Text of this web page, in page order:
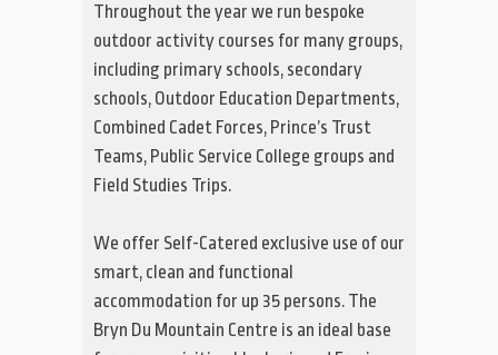
Throughout the year we run bespoke
outdoor activity courses for many groups,
including primary schools, secondary
schools, Outdoor Education Departments,
Combined Cadet Forces, Prince’s Trust
Teams, Public Service College groups and
Field Studies Trips.
We offer Self-Catered exclusive use of our
smart, clean and functional
accommodation for up 35 persons. The
Bryn Du Mountain Centre is an ideal base